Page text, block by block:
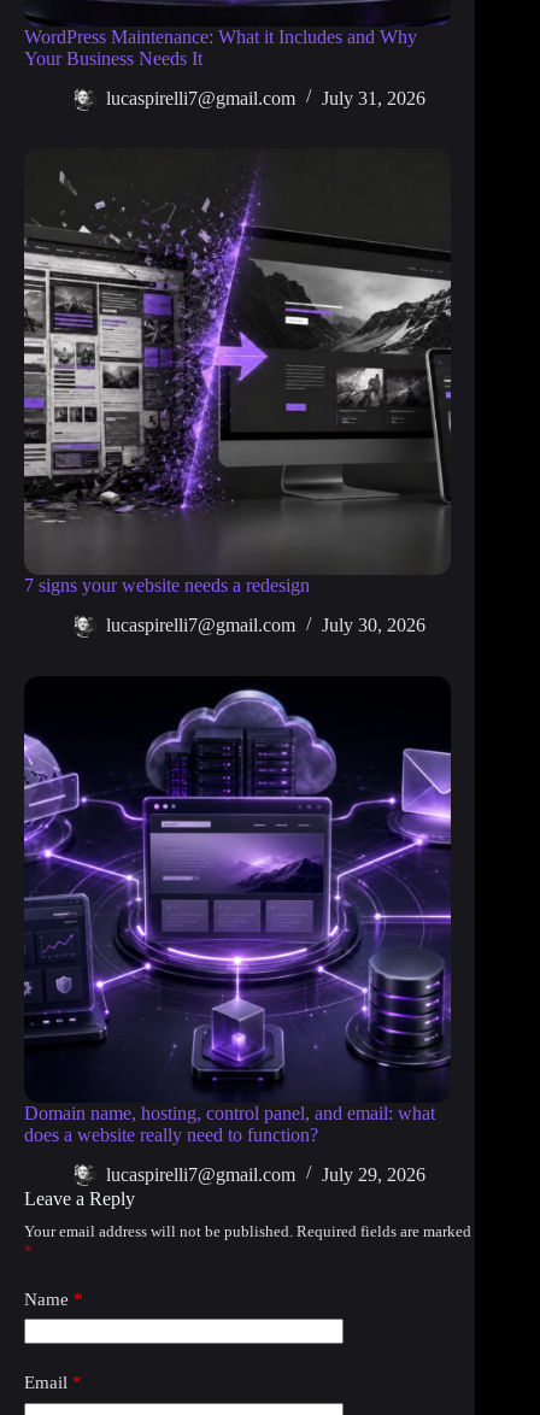
WordPress Maintenance: What it Includes and Why
Your Business Needs It
lucaspirelli7@gmail.com
July 31, 2026
7 signs your website needs a redesign
lucaspirelli7@gmail.com
July 30, 2026
Domain name, hosting, control panel, and email: what
does a website really need to function?
lucaspirelli7@gmail.com
July 29, 2026
Leave a Reply
Your email address will not be published. Required fields are marked
*
Name *
Email *